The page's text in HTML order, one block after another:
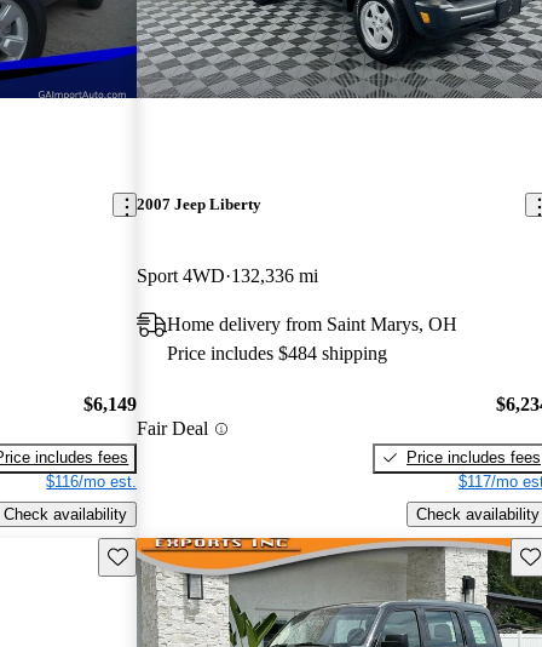
$6,149
includes fees
$116/mo est.
Check availability
2007 Jeep Liberty
Sport 4WD 132,336 mi
Home delivery from Saint Marys, OH
Price includes $484 shipping
Fair Deal
Price includes fees
$117/mo
Check availability
Save this listing